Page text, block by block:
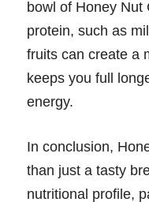
bowl of Honey Nut
protein, such as
fruits can create a
keeps you full
energy.
In conclusion,
than just a tasty
nutritional profile,